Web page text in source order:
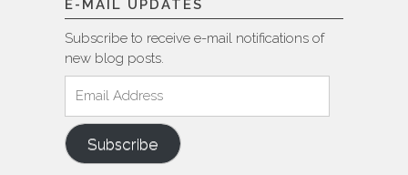
E-MAIL UPDATES
Subscribe to receive e-mail notifications of
new blog posts.
Address
Subscribe